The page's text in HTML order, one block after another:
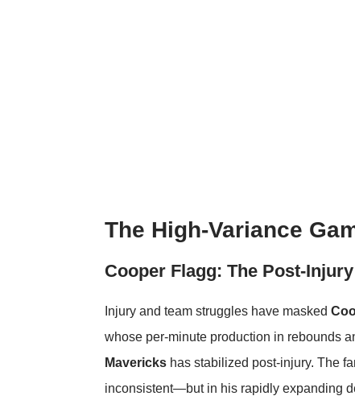
The High-Variance
Cooper Flagg: The Post-
Injury and team struggles have masked
whose per-minute production in rebounds
Mavericks has stabilized post-injury. The
inconsistent—but in his rapidly expanding